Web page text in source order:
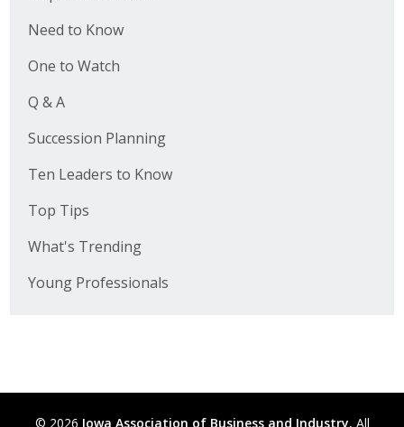
Need to Know
One to Watch
Q & A
Succession Planning
Ten Leaders to Know
Top Tips
What's Trending
Young Professionals
© 2026 Iowa Association of Business and Industry. All